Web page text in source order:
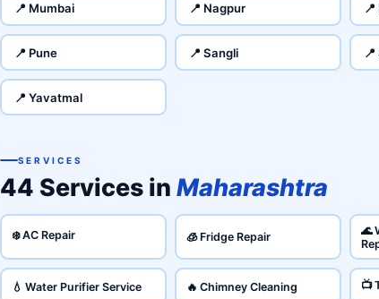
📍 Mumbai 📍 Nagpur
📍 Pune 📍 Sangli
📍 Yavatmal
SERVICES
44 Services inMaharashtra
❄️ AC Repair 🧊 Fridge Repair
🌊
💧 Water Purifier Service 🔥 Chimney Cleaning 📺